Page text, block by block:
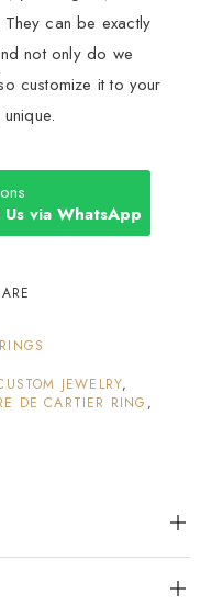
can be exactly
not only do we
customize it to your
via WhatsApp
RINGS
JEWELRY,
DE CARTIER RING ,